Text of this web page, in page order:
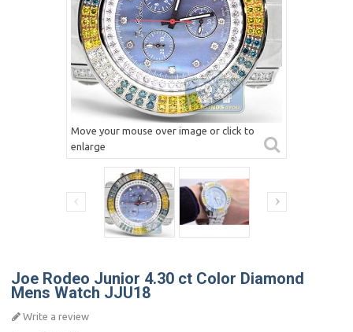
Move your mouse over image or click to
enlarge
Joe Rodeo Junior 4.30 ct Color Diamond
Mens Watch JJU18
Write a review